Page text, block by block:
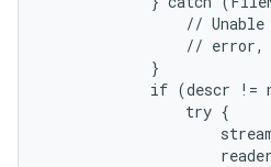
//
//
            }
if (descr !=
                try {